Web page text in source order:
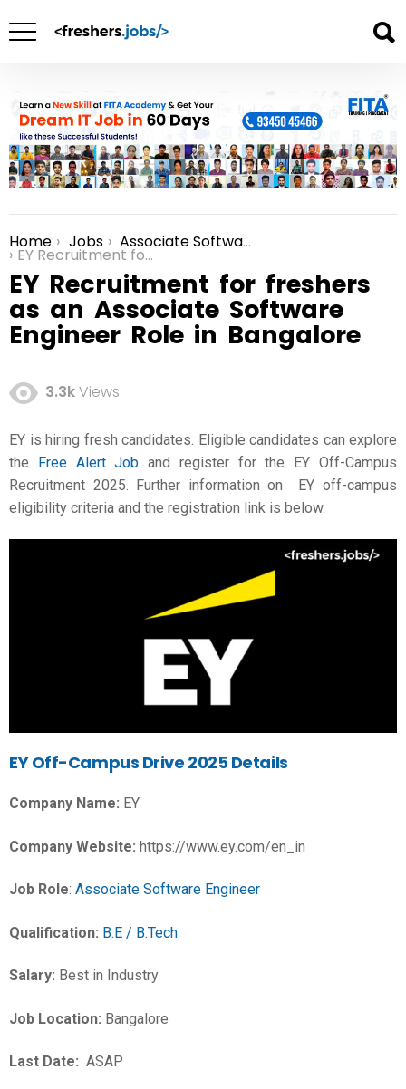
You are here:
Home Jobs Associate Software Engineer Jobs
EY Recruitment for freshers as an Associate Software Engineer Role in Bangalore
EY Recruitment for freshers
as an Associate Software
Engineer Role in Bangalore
3.3kViews
EY is hiring fresh candidates. Eligible candidates can explore
the Free Alert Job and register for the EY Off-Campus
Recruitment 2025. Further information on EY off-campus
eligibility criteria and the registration link is below.
EY Off-Campus Drive 2025 Details
Company Name: EY
Company Website: https://www.ey.com/en_in
Job Role: Associate Software Engineer
Qualification: B.E / B.Tech
Salary: Best in Industry
Job Location: Bangalore
Last Date: ASAP